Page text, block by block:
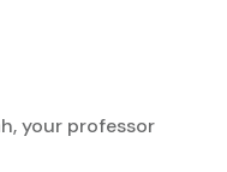
your professor